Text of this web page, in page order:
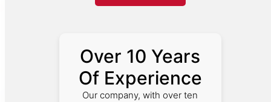
Over 10 Years
Of Experience
Our company, with over ten